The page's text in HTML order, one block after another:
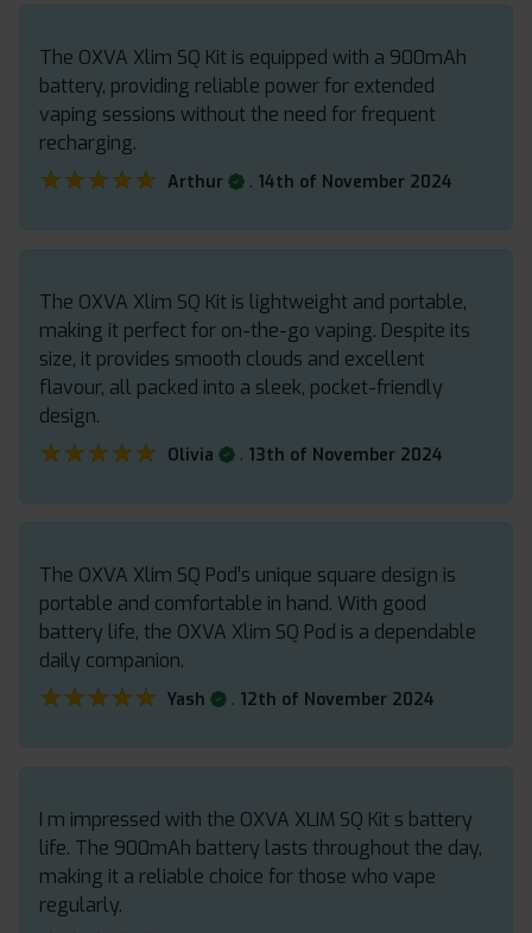
The OXVA Xlim SQ Kit is equipped with a 900mAh
battery, providing reliable power for extended
vaping sessions without the need for frequent
recharging.
★★★★★
★★★★★ Arthur . 14th of November 2024
The OXVA Xlim SQ Kit is lightweight and portable,
making it perfect for on-the-go vaping. Despite its
size, it provides smooth clouds and excellent
flavour, all packed into a sleek, pocket-friendly
design.
★★★★★
★★★★★ Olivia . 13th of November 2024
The OXVA Xlim SQ Pod’s unique square design is
portable and comfortable in hand. With good
battery life, the OXVA Xlim SQ Pod is a dependable
daily companion.
★★★★★
★★★★★ Yash . 12th of November 2024
I m impressed with the OXVA XLIM SQ Kit s battery
life. The 900mAh battery lasts throughout the day,
making it a reliable choice for those who vape
regularly.